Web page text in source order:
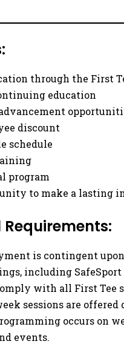
through the First
education
discount
schedule
program
to make a lasting
Requirements:
is contingent
including
with all First Tee
sessions are
occurs on
events.